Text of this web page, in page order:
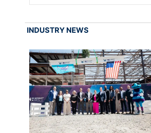
INDUSTRY NEWS